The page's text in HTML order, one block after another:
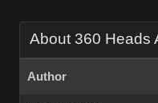
About 360 Heads
Author